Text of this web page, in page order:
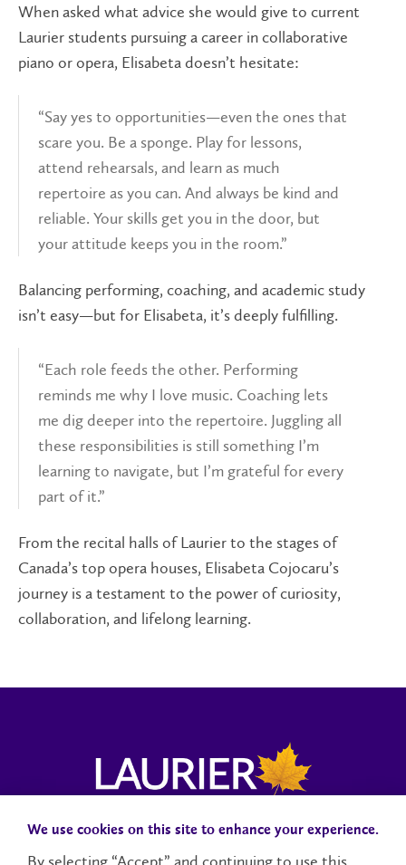
When asked what advice she would give to current
Laurier students pursuing a career in collaborative
piano or opera, Elisabeta doesn’t hesitate:
“Say yes to opportunities—even the ones that
scare you. Be a sponge. Play for lessons,
attend rehearsals, and learn as much
repertoire as you can. And always be kind and
reliable. Your skills get you in the door, but
your attitude keeps you in the room.”
Balancing performing, coaching, and academic study
isn’t easy—but for Elisabeta, it’s deeply fulfilling.
“Each role feeds the other. Performing
reminds me why I love music. Coaching lets
me dig deeper into the repertoire. Juggling all
these responsibilities is still something I’m
learning to navigate, but I’m grateful for every
part of it.”
From the recital halls of Laurier to the stages of
Canada’s top opera houses, Elisabeta Cojocaru’s
journey is a testament to the power of curiosity,
collaboration, and lifelong learning.
Campus StatusAccessibilityCareersFaculty and Staff
We use cookies on this site to enhance your experience.